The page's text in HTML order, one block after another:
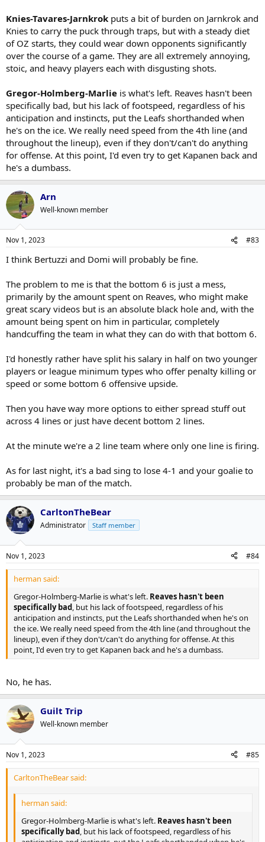
Knies-Tavares-Jarnkrok puts a bit of burden on Jarnkrok and
Knies to carry the puck through traps, but with a steady diet
of OZ starts, they could wear down opponents significantly
over the course of a game. They are all extremely annoying,
stoic, and heavy players each with disgusting shots.
Gregor-Holmberg-Marlie is what's left. Reaves hasn't been
specifically bad, but his lack of footspeed, regardless of his
anticipation and instincts, put the Leafs shorthanded when
he's on the ice. We really need speed from the 4th line (and
throughout the lineup), even if they don't/can't do anything
for offense. At this point, I'd even try to get Kapanen back and
he's a dumbass.
Arn
Well-known member
Nov 1, 2023 #83
I think Bertuzzi and Domi will probably be fine.
The problem to me is that the bottom 6 is just a mess,
primarily by the amount spent on Reaves, who might make
great scary videos but is an absolute black hole and, with the
amount being spent on him in particular, completely
handcuffing the team in what they can do with that bottom 6.
I'd honestly rather have split his salary in half on two younger
players or league minimum types who offer penalty killing or
speed or some bottom 6 offensive upside.
Then you have way more options to either spread stuff out
across 4 lines or just have decent bottom 2 lines.
At the minute we're a 2 line team where only one line is firing.
As for last night, it's a bad sing to lose 4-1 and your goalie to
probably be man of the match.
CarltonTheBear
Administrator Staff member
Nov 1, 2023 #84
herman said:
Gregor-Holmberg-Marlie is what's left. Reaves hasn't been
specifically bad , but his lack of footspeed, regardless of his
anticipation and instincts, put the Leafs shorthanded when he's on
the ice. We really need speed from the 4th line (and throughout the
lineup), even if they don't/can't do anything for offense. At this
point, I'd even try to get Kapanen back and he's a dumbass.
No, he has.
Guilt Trip
Well-known member
Nov 1, 2023 #85
CarltonTheBear said:
herman said:
Gregor-Holmberg-Marlie is what's left. Reaves hasn't been
specifically bad, but his lack of footspeed, regardless of his